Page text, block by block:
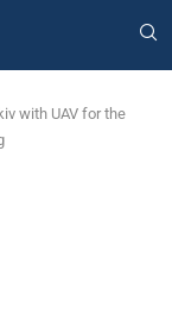
with UAV for the